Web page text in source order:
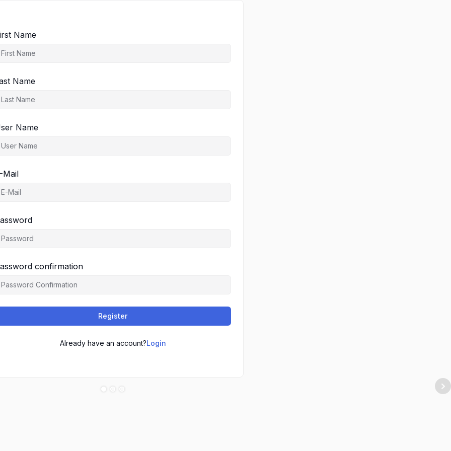
Name
Name
Name
Mail
confirmation
Register
Already have an account?Login